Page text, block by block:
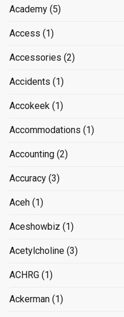
Academy (5)
Access (1)
Accessories (2)
Accidents (1)
Accokeek (1)
Accommodations (1)
Accounting (2)
Accuracy (3)
Aceh (1)
Aceshowbiz (1)
Acetylcholine (3)
ACHRG (1)
Ackerman (1)